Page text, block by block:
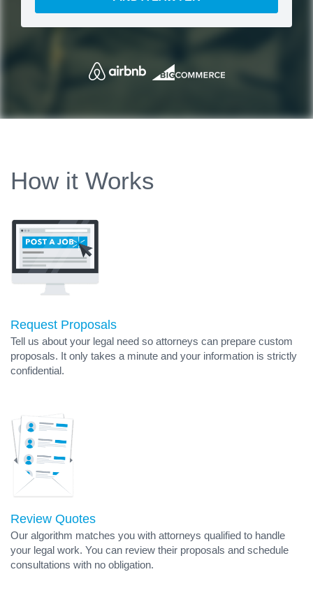
How it Works
Request Proposals
Tell us about your legal need so attorneys can prepare custom
proposals. It only takes a minute and your information is strictly
confidential.
Review Quotes
Our algorithm matches you with attorneys qualified to handle
your legal work. You can review their proposals and schedule
consultations with no obligation.